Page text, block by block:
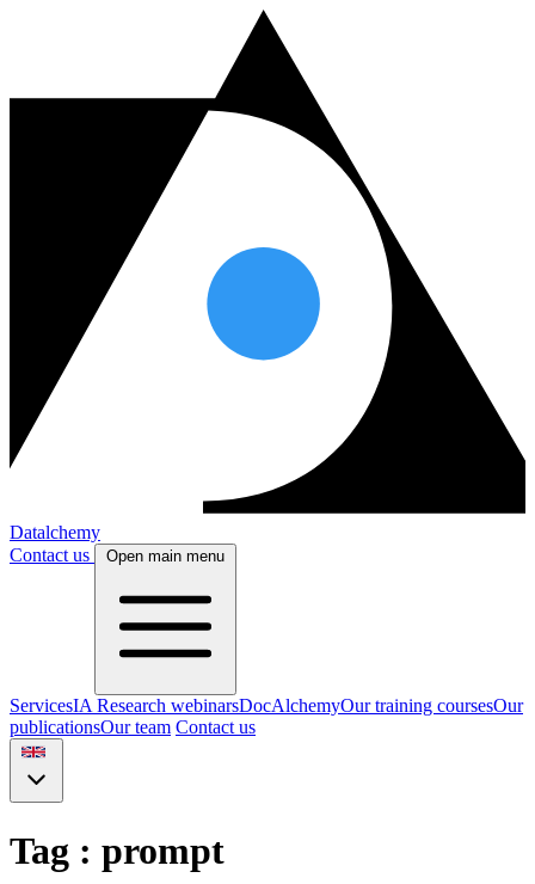
Datalchemy
Contact us
Open main menu
ServicesIA Research webinarsDocAlchemyOur training coursesOur
publicationsOur team Contact us
Tag : prompt